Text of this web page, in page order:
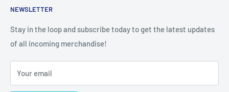
NEWSLETTER
Stay in the loop and subscribe today to get the latest updates
of all incoming merchandise!
Your email